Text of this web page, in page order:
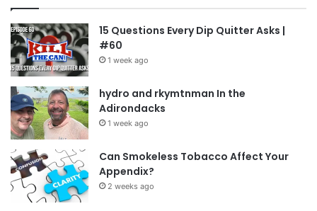
15 Questions Every Dip Quitter Asks |
#60
1 week ago
hydro and rkymtnman In the
Adirondacks
1 week ago
Can Smokeless Tobacco Affect Your
Appendix?
2 weeks ago